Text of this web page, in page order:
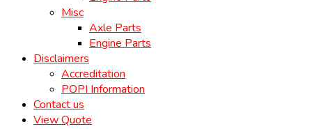
Misc
Axle Parts
Engine Parts
Disclaimers
Accreditation
POPI Information
Contact us
View Quote